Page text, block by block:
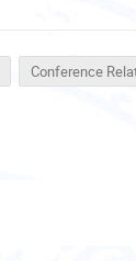
Conference